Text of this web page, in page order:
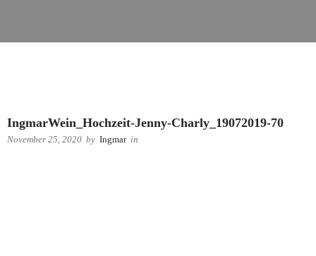
IngmarWein_Hochzeit-Jenny-Charly_19072019-70
November 25, 2020 by Ingmar in